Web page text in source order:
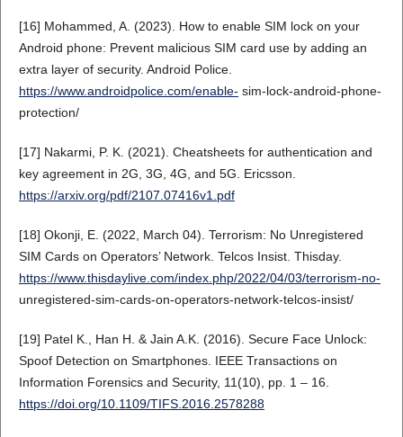
[16] Mohammed, A. (2023). How to enable SIM lock on your
Android phone: Prevent malicious SIM card use by adding an
extra layer of security. Android Police.
https://www.androidpolice.com/enable- sim-lock-android-phone-
protection/
[17] Nakarmi, P. K. (2021). Cheatsheets for authentication and
key agreement in 2G, 3G, 4G, and 5G. Ericsson.
https://arxiv.org/pdf/2107.07416v1.pdf
[18] Okonji, E. (2022, March 04). Terrorism: No Unregistered
SIM Cards on Operators’ Network. Telcos Insist. Thisday.
https://www.thisdaylive.com/index.php/2022/04/03/terrorism-no-
unregistered-sim-cards-on-operators-network-telcos-insist/
[19] Patel K., Han H. & Jain A.K. (2016). Secure Face Unlock:
Spoof Detection on Smartphones. IEEE Transactions on
Information Forensics and Security, 11(10), pp. 1 – 16.
https://doi.org/10.1109/TIFS.2016.2578288